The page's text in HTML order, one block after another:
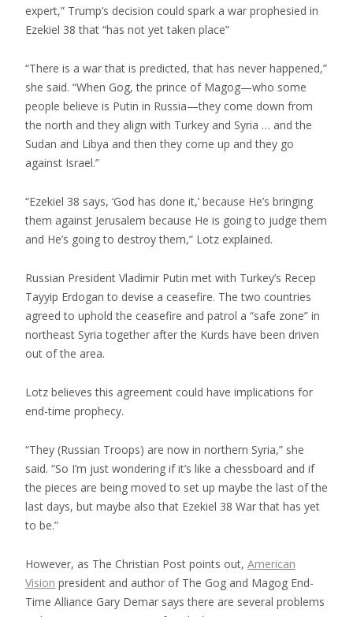
expert,” Trump’s decision could spark a war prophesied in
Ezekiel 38 that “has not yet taken place”
“There is a war that is predicted, that has never happened,”
she said. “When Gog, the prince of Magog—who some
people believe is Putin in Russia—they come down from
the north and they align with Turkey and Syria … and the
Sudan and Libya and then they come up and they go
against Israel.”
“Ezekiel 38 says, ‘God has done it,’ because He’s bringing
them against Jerusalem because He is going to judge them
and He’s going to destroy them,” Lotz explained.
Russian President Vladimir Putin met with Turkey’s Recep
Tayyip Erdogan to devise a ceasefire. The two countries
agreed to uphold the ceasefire and patrol a “safe zone” in
northeast Syria together after the Kurds have been driven
out of the area.
Lotz believes this agreement could have implications for
end-time prophecy.
“They (Russian Troops) are now in northern Syria,” she
said. “So I’m just wondering if it’s like a chessboard and if
the pieces are being moved to set up maybe the last of the
last days, but maybe also that Ezekiel 38 War that has yet
to be.”
However, as The Christian Post points out, American
Vision president and author of The Gog and Magog End-
Time Alliance Gary Demar says there are several problems